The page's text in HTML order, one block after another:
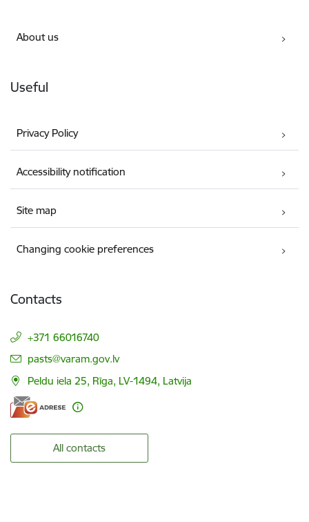
About us
Useful
Privacy Policy
Accessibility notification
Site map
Changing cookie preferences
Contacts
+371 66016740
E-mail:
pasts@varam.gov.lv
Peldu iela 25, Rīga, LV-1494, Latvija
All contacts